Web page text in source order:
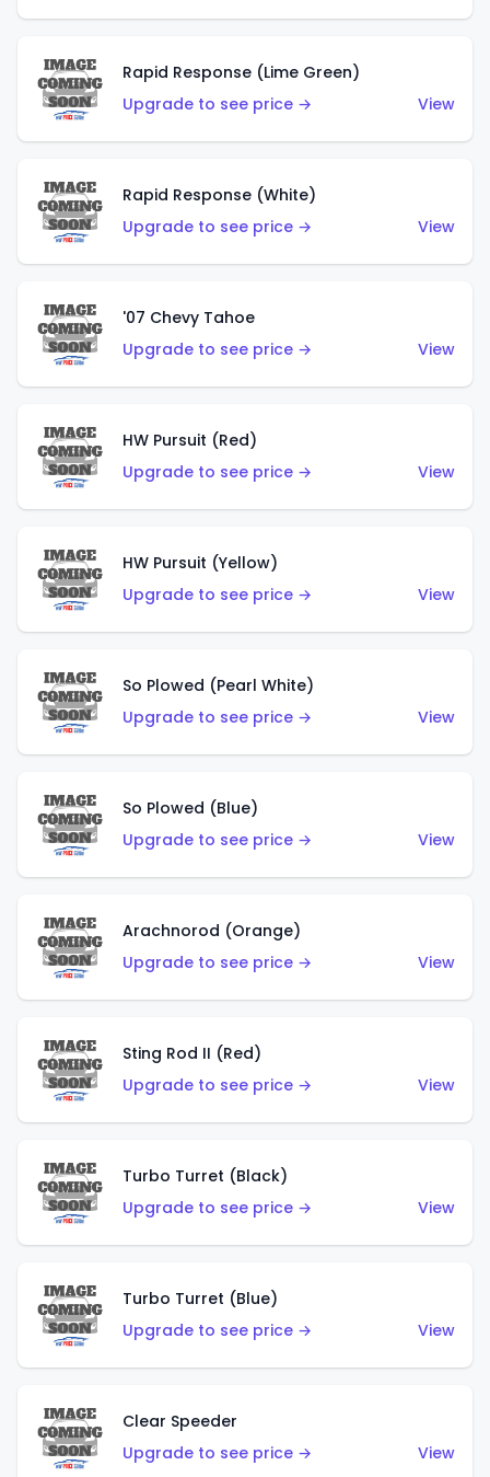
Rapid Response (Lime Green)
Upgrade to see price →
View
Rapid Response (White)
Upgrade to see price →
View
'07 Chevy Tahoe
Upgrade to see price →
View
HW Pursuit (Red)
Upgrade to see price →
View
HW Pursuit (Yellow)
Upgrade to see price →
View
So Plowed (Pearl White)
Upgrade to see price →
View
So Plowed (Blue)
Upgrade to see price →
View
Arachnorod (Orange)
Upgrade to see price →
View
Sting Rod II (Red)
Upgrade to see price →
View
Turbo Turret (Black)
Upgrade to see price →
View
Turbo Turret (Blue)
Upgrade to see price →
View
Clear Speeder
Upgrade to see price →
View